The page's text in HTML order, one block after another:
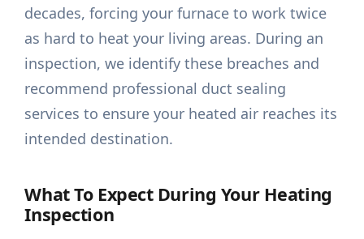
decades, forcing your furnace to work twice
as hard to heat your living areas. During an
inspection, we identify these breaches and
recommend professional duct sealing
services to ensure your heated air reaches its
intended destination.
What To Expect During Your Heating
Inspection